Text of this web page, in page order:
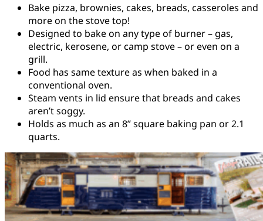
Bake pizza, brownies, cakes, breads, casseroles and
more on the stove top!
Designed to bake on any type of burner – gas,
electric, kerosene, or camp stove – or even on a
grill.
Food has same texture as when baked in a
conventional oven.
Steam vents in lid ensure that breads and cakes
aren’t soggy.
Holds as much as an 8” square baking pan or 2.1
quarts.